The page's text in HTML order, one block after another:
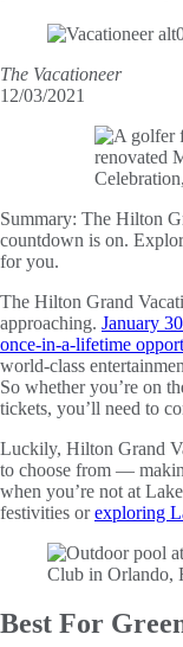
The Vacationeer
12/03/2021
Summary: The Hilton
countdown is on.
for you.
The Hilton Grand
approaching. January
once-in-a-lifetime
world-class
So whether you’re on
tickets, you’ll need to
Luckily, Hilton Grand
to choose from —
when you’re not at
festivities orexploring
Best For